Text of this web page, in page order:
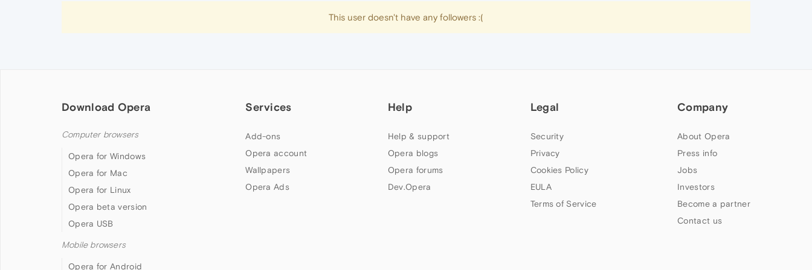
This user doesn't have any followers :(
Download Opera
Computer browsers
Opera for Windows
Opera for Mac
Opera for Linux
Opera beta version
Opera USB
Mobile browsers
Opera for Android
Services
Add-ons
Opera account
Wallpapers
Opera Ads
Help
Help & support
Opera blogs
Opera forums
Dev.Opera
Legal
Security
Privacy
Cookies Policy
EULA
Terms of Service
Company
About Opera
Press info
Jobs
Investors
Become a partner
Contact us